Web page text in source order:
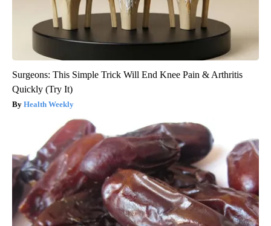
Surgeons: This Simple Trick Will End Knee Pain & Arthritis
Quickly (Try It)
Health Weekly